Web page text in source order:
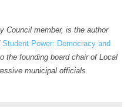
Council member, is the author
Student Power: Democracy and
the founding board chair of Local
municipal officials.